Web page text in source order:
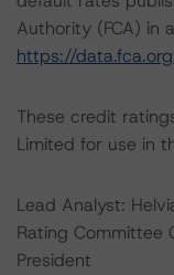
Authority (FCA) in
https://
These credit
Limited for use in
Lead Analyst:
Rating Committee
President